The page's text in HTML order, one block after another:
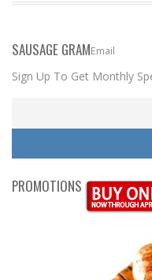
SAUSAGE GRAM
Sign Up To Get Monthly
Email
PROMOTIONS